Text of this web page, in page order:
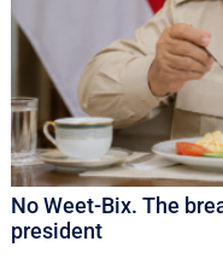
No Weet-Bix. The
president